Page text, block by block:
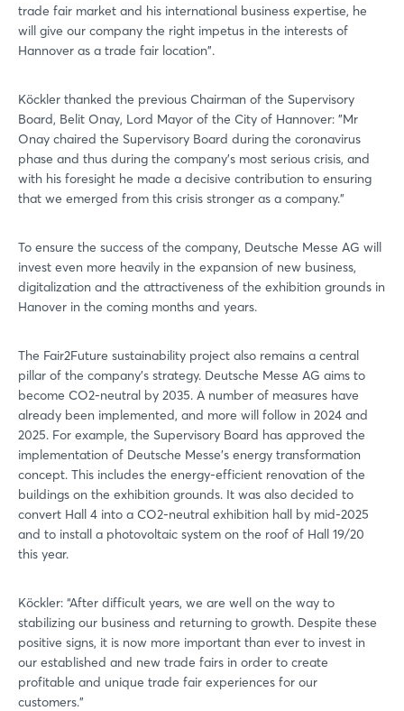
trade fair market and his international business expertise, he
will give our company the right impetus in the interests of
Hannover as a trade fair location".
Köckler thanked the previous Chairman of the Supervisory
Board, Belit Onay, Lord Mayor of the City of Hannover: "Mr
Onay chaired the Supervisory Board during the coronavirus
phase and thus during the company's most serious crisis, and
with his foresight he made a decisive contribution to ensuring
that we emerged from this crisis stronger as a company."
To ensure the success of the company, Deutsche Messe AG will
invest even more heavily in the expansion of new business,
digitalization and the attractiveness of the exhibition grounds in
Hanover in the coming months and years.
The Fair2Future sustainability project also remains a central
pillar of the company's strategy. Deutsche Messe AG aims to
become CO2-neutral by 2035. A number of measures have
already been implemented, and more will follow in 2024 and
2025. For example, the Supervisory Board has approved the
implementation of Deutsche Messe's energy transformation
concept. This includes the energy-efficient renovation of the
buildings on the exhibition grounds. It was also decided to
convert Hall 4 into a CO2-neutral exhibition hall by mid-2025
and to install a photovoltaic system on the roof of Hall 19/20
this year.
Köckler: “After difficult years, we are well on the way to
stabilizing our business and returning to growth. Despite these
positive signs, it is now more important than ever to invest in
our established and new trade fairs in order to create
profitable and unique trade fair experiences for our
customers.”
Login
Log in
Forgot password?
Not yet registered?
Sign in now